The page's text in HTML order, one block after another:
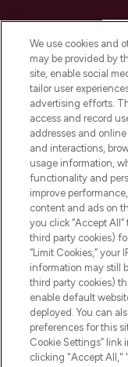
Pay Securely With
We use cookies and
may be provided by
site, enable social
tailor user
advertising efforts.
access and record
addresses and
and interactions,
usage information,
functionality and
improve
content and ads on
you click “Accept
third party cookies)
“Limit Cookies,” your
information may still
third party cookies)
enable default
deployed. You can
preferences for this
Cookie Settings” link
clicking "Accept All,"